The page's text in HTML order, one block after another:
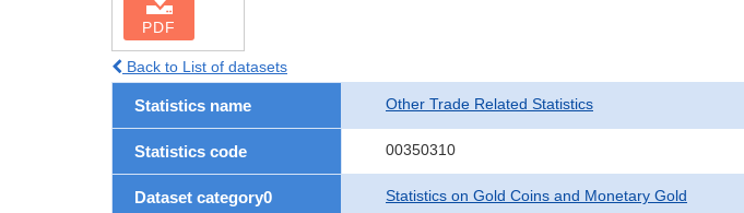
PDF
Back to List of datasets
Statistics name Other Trade Related Statistics
Statistics code 00350310
Dataset category0 Statistics on Gold Coins and Monetary Gold